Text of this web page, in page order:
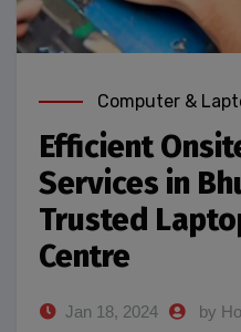
Computer &
Efficient
Services in
Trusted
Centre
Jan 18, 2024
by